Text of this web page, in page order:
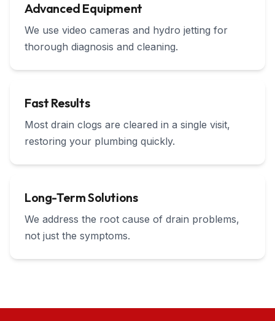
Advanced Equipment
We use video cameras and hydro jetting for
thorough diagnosis and cleaning.
Fast Results
Most drain clogs are cleared in a single visit,
restoring your plumbing quickly.
Long-Term Solutions
We address the root cause of drain problems,
not just the symptoms.